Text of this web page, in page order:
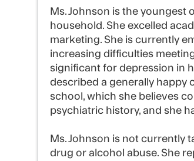
Ms. Johnson is the youngest
household. She excelled
marketing. She is currently
increasing difficulties
significant for depression in
described a generally happy
school, which she believes
psychiatric history, and she
Ms. Johnson is not currently
drug or alcohol abuse. She